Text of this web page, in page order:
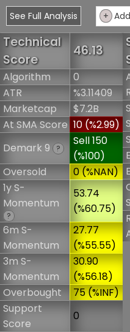
See Full Analysis
+
Technical
Score
46.13
Algorithm
0
ATR
%3.11409
Marketcap
$7.2B
At SMA Score 10 (%2.99)
Demark 9
?
Sell 150
(%100)
Oversold
0 (%NAN)
1y S-
Momentum
?
53.74
(%60.75)
6m S-
Momentum
27.77
(%55.55)
3m S-
Momentum
30.90
(%56.18)
Overbought
75 (%INF)
Support
Score
0